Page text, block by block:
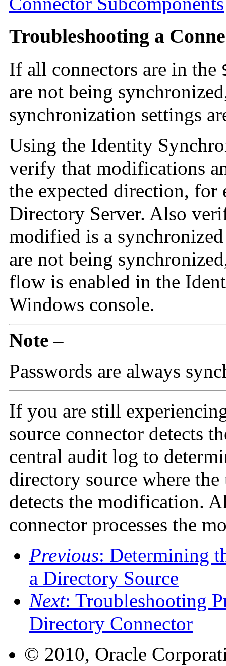
Troubleshooting a
If all connectors are in the
are not being
synchronization settings
Using the Identity
verify that modifications
the expected direction,
Directory Server. Also
modified is a
are not being
flow is enabled in the
Windows console.
Note –
Passwords are always
If you are still
source connector detects
central audit log to
directory source where
detects the modification.
connector processes the
Previous: Determining
a Directory Source
Next: Troubleshooting
Directory Connector
© 2010, Oracle